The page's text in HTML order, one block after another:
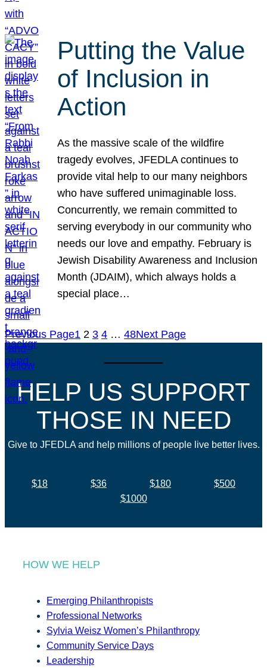
Putting the Value
of Inclusion in
Action
As the massive scale of the wildfire
tragedy evolves, JFEDLA continues to
provide vital help to our many neighbors
who have suffered unimaginable loss.
Concurrently, we remain committed to
serving everybody in our community who
needs our love and empathy. February is
Jewish Disability Awareness and Inclusion
Month (JDAIM), which always holds a
special place…
Previous Page1 2 3 4 … 48Next Page
HELP US SUPPORT
THOSE IN NEED
Give to JFEDLA and help millions of people live better lives.
$18 $36 $180
$500
$1000
HOW WE HELP
Emerging Philanthropists
Professional Networks
Sylvia Weisz Women’s Philanthropy
Community Service Days
Leadership